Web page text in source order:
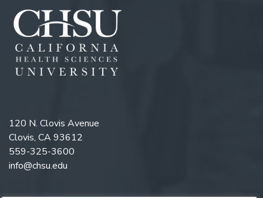
120 N. Clovis Avenue
Clovis, CA 93612
559-325-3600
info@chsu.edu